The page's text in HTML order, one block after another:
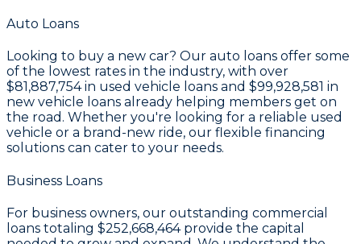
Auto Loans
Looking to buy a new car? Our auto loans offer some
of the lowest rates in the industry, with over
$81,887,754in used vehicle loans and $99,928,581 in
new vehicle loans already helping members get on
the road. Whether you're looking for a reliable used
vehicle or a brand-new ride, our flexible financing
solutions can cater to your needs.
Business Loans
For business owners, our outstanding commercial
loans totaling $252,668,464provide the capital